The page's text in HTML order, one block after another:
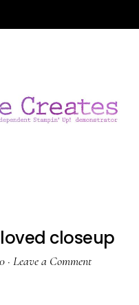
closeup
· Leave a Comment